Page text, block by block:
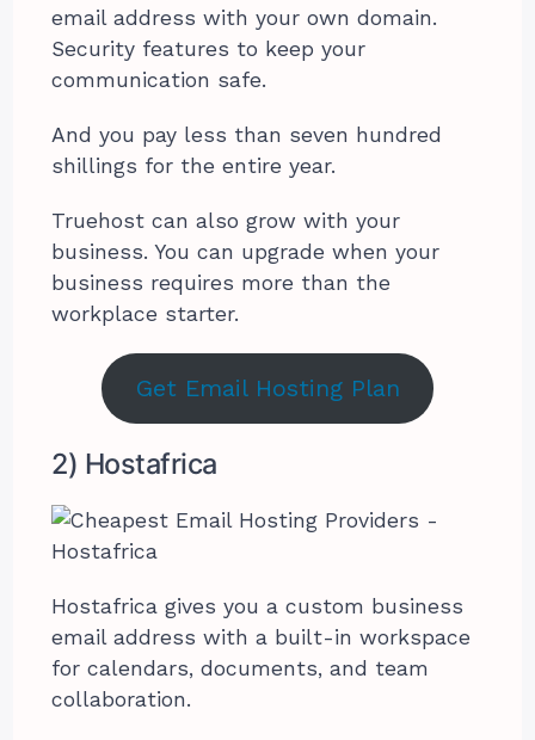
email address with your own domain.
Security features to keep your
communication safe.
And you pay less than seven hundred
shillings for the entire year.
Truehost can also grow with your
business. You can upgrade when your
business requires more than the
workplace starter.
Get Email Hosting Plan
2) Hostafrica
Hostafrica gives you a custom business
email address with a built-in workspace
for calendars, documents, and team
collaboration.